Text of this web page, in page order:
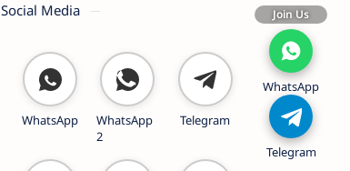
Join Us
WhatsApp
Telegram
Social Media
WhatsApp
WhatsApp
2
Telegram